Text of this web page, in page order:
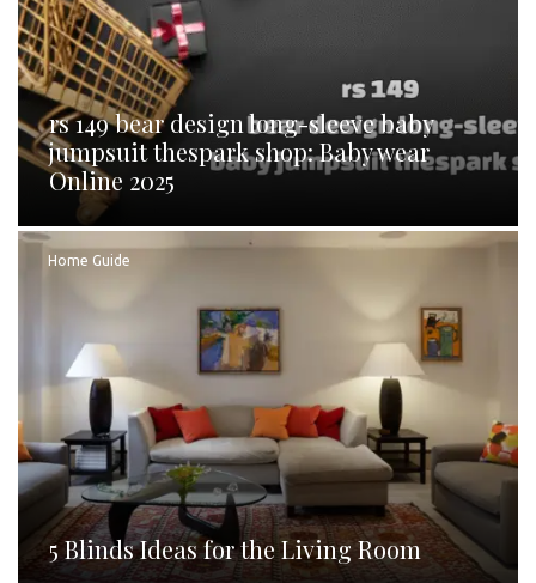
rs 149 bear design long-sleeve baby
jumpsuit thespark shop: Baby wear
Online 2025
Home Guide
5 Blinds Ideas for the Living Room